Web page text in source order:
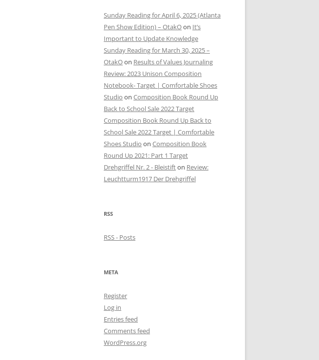
Sunday Reading for April 6, 2025 (Atlanta
Pen Show Edition) – OtakOon It’s
Important to Update Knowledge
Sunday Reading for March 30, 2025 –
OtakOon Results of Values Journaling
Review: 2023 Unison Composition
Notebook- Target | Comfortable Shoes
Studio on Composition Book Round Up
Back to School Sale 2022 Target
Composition Book Round Up Back to
School Sale 2022 Target | Comfortable
Shoes Studio on Composition Book
Round Up 2021: Part 1 Target
Drehgriffel Nr. 2 - Bleistifton Review:
Leuchtturm1917 Der Drehgriffel
RSS
RSS - Posts
META
Register
Log in
Entries feed
Comments feed
WordPress.org